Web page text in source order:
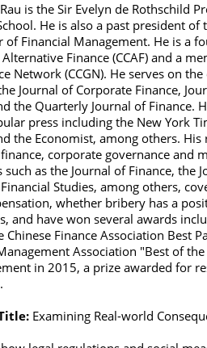
is the Sir Evelyn de Rothschild
He is also a past president
of Financial Management. He is a
Finance (CCAF) and a
Network (CCGN). He serves on
Journal of Corporate Finance,
the Quarterly Journal of Finance.
press including the New York
the Economist, among others.
corporate governance and
as the Journal of Finance, the
Studies, among others,
whether bribery has a
and have won several awards
Chinese Finance Association Best
Association "Best of
in 2015, a prize awarded for
Examining Real-world